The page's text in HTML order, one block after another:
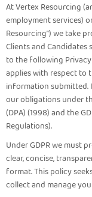
At Vertex Resourcing
employment services)
Resourcing”) we take
Clients and Candidates
to the following
applies with respect to
information submitted.
our obligations under
(DPA) (1998) and the
Regulations).
Under GDPR we must
clear, concise,
format. This policy
collect and manage